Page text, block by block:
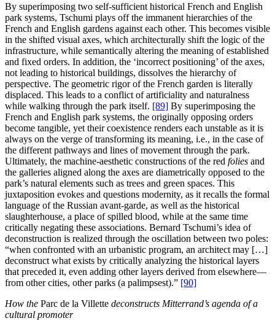
By superimposing two self-sufficient historical French and English
park systems, Tschumi plays off the immanent hierarchies of the
French and English gardens against each other. This becomes visible
in the shifted visual axes, which architecturally shift the logic of the
infrastructure, while semantically altering the meaning of established
and fixed orders. In addition, the ‘incorrect positioning’ of the axes,
not leading to historical buildings, dissolves the hierarchy of
perspective. The geometric rigor of the French garden is literally
displaced. This leads to a conflict of artificiality and naturalness
while walking through the park itself. [89] By superimposing the
French and English park systems, the originally opposing orders
become tangible, yet their coexistence renders each unstable as it is
always on the verge of transforming its meaning, i.e., in the case of
the different pathways and lines of movement through the park.
Ultimately, the machine-aesthetic constructions of the red folies and
the galleries aligned along the axes are diametrically opposed to the
park’s natural elements such as trees and green spaces. This
juxtaposition evokes and questions modernity, as it recalls the formal
language of the Russian avant-garde, as well as the historical
slaughterhouse, a place of spilled blood, while at the same time
critically negating these associations. Bernard Tschumi’s idea of
deconstruction is realized through the oscillation between two poles:
“when confronted with an urbanistic program, an architect may […]
deconstruct what exists by critically analyzing the historical layers
that preceded it, even adding other layers derived from elsewhere—
from other cities, other parks (a palimpsest).” [90]
How the Parc de la Villette deconstructs Mitterrand’s agenda of a
cultural promoter